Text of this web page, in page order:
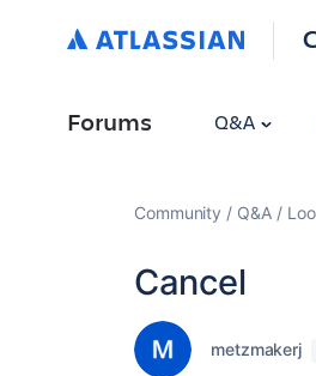
Forums Q&A
Community Q&A
Cancel
metzmakerj